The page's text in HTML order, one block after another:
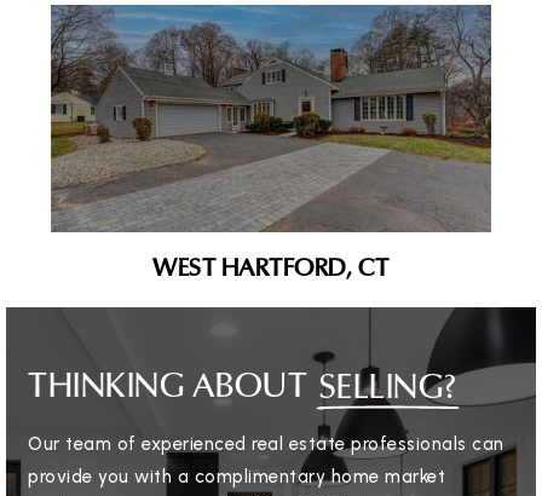
WEST HARTFORD, CT
THINKING ABOUT SELLING?
Our team of experienced real estate professionals can
provide you with a complimentary home market